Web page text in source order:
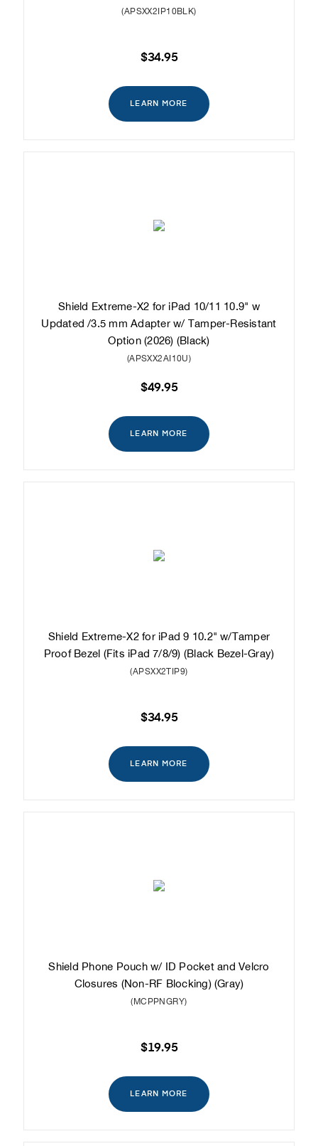
(APSXX2IP10BLK)
$34.95
LEARN MORE
Shield Extreme-X2 for iPad 10/11 10.9" w
Updated /3.5 mm Adapter w/ Tamper-Resistant
Option (2026) (Black)
(APSXX2AI10U)
$49.95
LEARN MORE
Shield Extreme-X2 for iPad 9 10.2" w/Tamper
Proof Bezel (Fits iPad 7/8/9) (Black Bezel-Gray)
(APSXX2TIP9)
$34.95
LEARN MORE
Shield Phone Pouch w/ ID Pocket and Velcro
Closures (Non-RF Blocking) (Gray)
(MCPPNGRY)
$19.95
LEARN MORE